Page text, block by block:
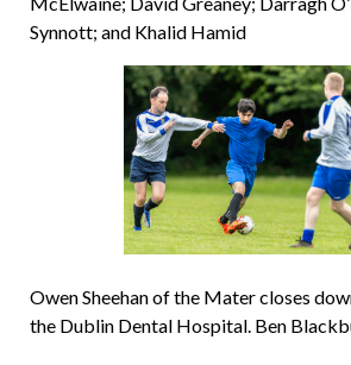
Synnott; and Khalid Hamid
Owen Sheehan of the Mater closes
the Dublin Dental Hospital. Ben